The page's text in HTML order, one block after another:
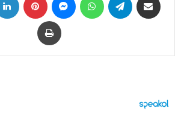
Print